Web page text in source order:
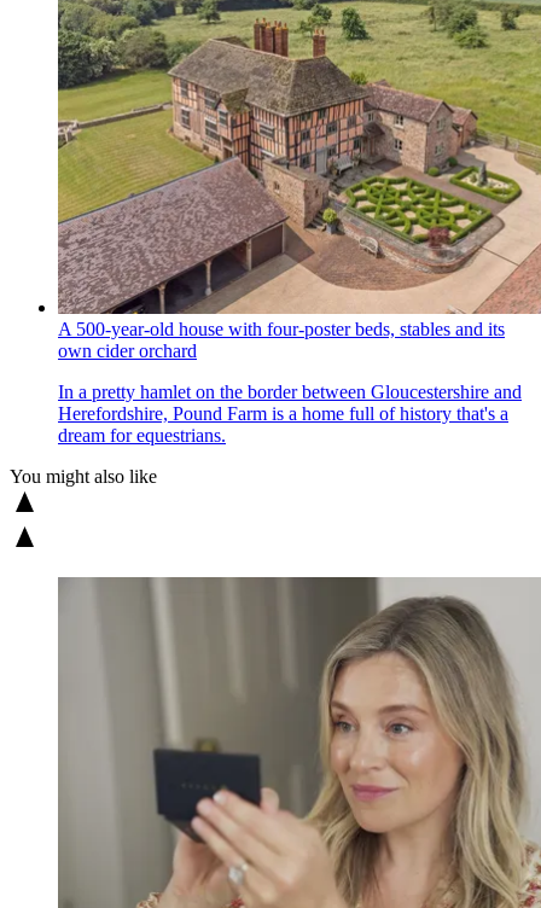
A 500-year-old house with four-poster beds, stables and its
own cider orchard
In a pretty hamlet on the border between Gloucestershire and
Herefordshire, Pound Farm is a home full of history that's a
dream for equestrians.
You might also like